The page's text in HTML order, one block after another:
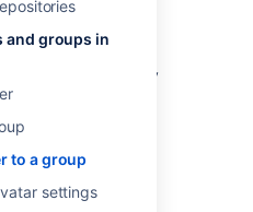
and groups in
to a group
settings
internal user directory
at installation.
to
.
: